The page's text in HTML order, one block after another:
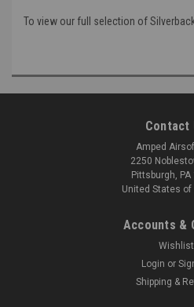
To view our full selection of
Contact
Amped
2250
Pittsburgh, PA
United States
Accounts &
Wishlist
Login or
Shipping &